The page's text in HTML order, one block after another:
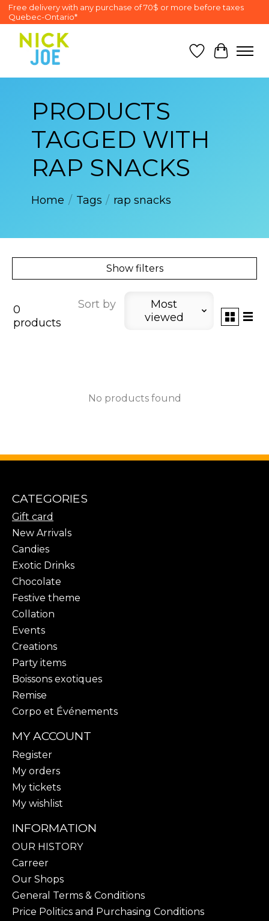
Free delivery with any purchase of 70$ or more before taxes
Quebec-Ontario*
Wish List
Cart
PRODUCTS
TAGGED WITH
RAP SNACKS
Home / Tags / rap snacks
Show filters
0
products
Sort by
Most
viewed
No products found
CATEGORIES
Gift card
New Arrivals
Candies
Exotic Drinks
Chocolate
Festive theme
Collation
Events
Creations
Party items
Boissons exotiques
Remise
Corpo et Événements
MY ACCOUNT
Register
My orders
My tickets
My wishlist
INFORMATION
OUR HISTORY
Carreer
Our Shops
General Terms & Conditions
Price Politics and Purchasing Conditions